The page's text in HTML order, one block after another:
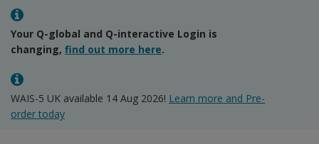
Your Q-global and Q-interactive Login is
changing, find out more here.
WAIS-5 UK available 14 Aug 2026! Learn more and Pre-
order today